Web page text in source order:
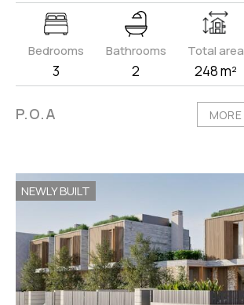
Bedrooms
3
Bathrooms
2
Total area
248 m²
P.O.A
NEWLY BUILT